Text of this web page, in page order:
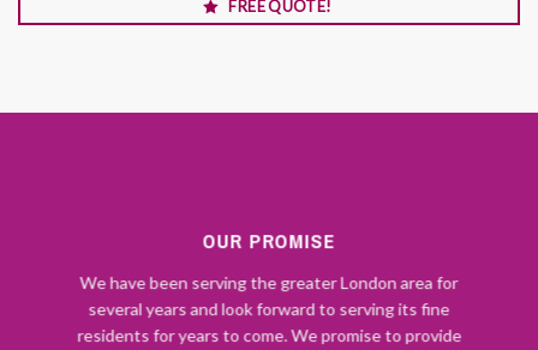
FREE QUOTE!
OUR PROMISE
We have been serving the greater London area for
several years and look forward to serving its fine
residents for years to come. We promise to provide